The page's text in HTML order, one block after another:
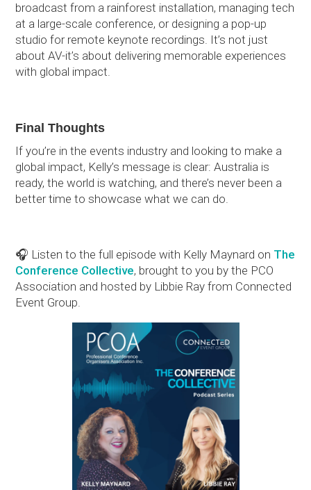
broadcast from a rainforest installation, managing tech
at a large-scale conference, or designing a pop-up
studio for remote keynote recordings. It’s not just
about AV-it’s about delivering memorable experiences
with global impact.
Final Thoughts
If you’re in the events industry and looking to make a
global impact, Kelly’s message is clear: Australia is
ready, the world is watching, and there’s never been a
better time to showcase what we can do.
🎧 Listen to the full episode with Kelly Maynard on The
Conference Collective, brought to you by the PCO
Association and hosted by Libbie Ray from Connected
Event Group.